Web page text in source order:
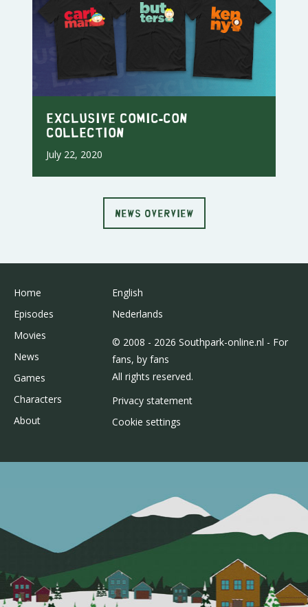
Exclusive Comic-Con
Collection
July 22, 2020
NEWS OVERVIEW
Home
Episodes
Movies
News
Games
Characters
About
English
Nederlands
© 2008 - 2026 Southpark-online.nl - For
fans, by fans
All rights reserved.
Privacy statement
Cookie settings